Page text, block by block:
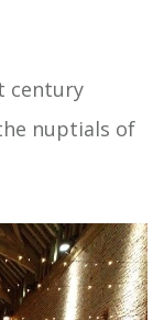
century
nuptials of